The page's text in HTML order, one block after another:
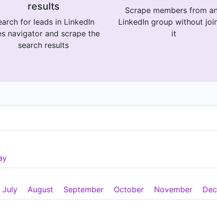
results
for leads in LinkedIn
navigator and scrape the
search results
Scrape members from
LinkedIn group without
it
July August September October November